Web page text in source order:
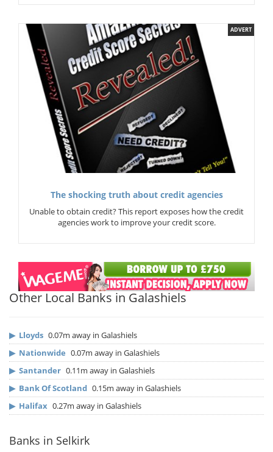
ADVERT
The shocking truth about credit agencies
Unable to obtain credit? This report exposes how the credit
agencies work to improve your credit score.
Other Local Banks in Galashiels
▶ Lloyds 0.07m away in Galashiels
▶ Nationwide 0.07m away in Galashiels
▶ Santander 0.11m away in Galashiels
▶ Bank Of Scotland 0.15m away in Galashiels
▶ Halifax 0.27m away in Galashiels
Banks in Selkirk